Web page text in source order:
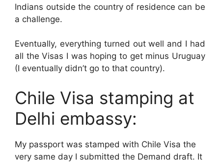
Indians outside the country of residence can be
a challenge.
Eventually, everything turned out well and I had
all the Visas I was hoping to get minus Uruguay
(I eventually didn’t go to that country).
Chile Visa stamping at
Delhi embassy:
My passport was stamped with Chile Visa the
very same day I submitted the Demand draft. It